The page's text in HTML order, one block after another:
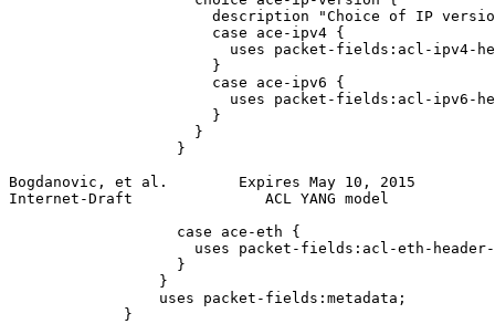
description "Choice of IP
                       case ace-ipv4 {
uses packet-fields:acl-ipv4-
                       }
                       case ace-ipv6 {
uses packet-fields:acl-ipv6-
                       }
                     }
                   }
Bogdanovic, et al.        Expires May 10, 2015
Internet-Draft               ACL YANG model
                   case ace-eth {
uses packet-fields:acl-eth-
                   }
                 }
                 uses packet-fields:metadata;
             }